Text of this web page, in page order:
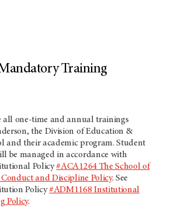
Training
all one-time and annual trainings
, the Division of Education &
and their academic program. Student
be managed in accordance with
Policy#ACA1264 The School of
and Discipline Policy. See
Policy#ADM1168 Institutional
Policy.